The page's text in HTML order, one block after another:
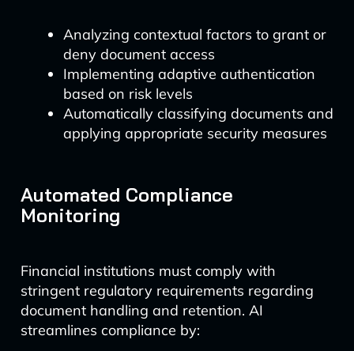
Analyzing contextual factors to grant or
deny document access
Implementing adaptive authentication
based on risk levels
Automatically classifying documents and
applying appropriate security measures
Automated Compliance
Monitoring
Financial institutions must comply with
stringent regulatory requirements regarding
document handling and retention. AI
streamlines compliance by: